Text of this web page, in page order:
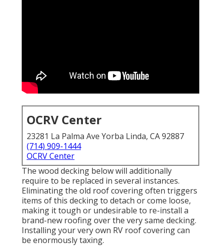
OCRV Center
23281 La Palma Ave Yorba Linda, CA 92887
(714) 909-1444
OCRV Center
The wood decking below will additionally
require to be replaced in several instances.
Eliminating the old roof covering often triggers
items of this decking to detach or come loose,
making it tough or undesirable to re-install a
brand-new roofing over the very same decking.
Installing your very own RV roof covering can
be enormously taxing.